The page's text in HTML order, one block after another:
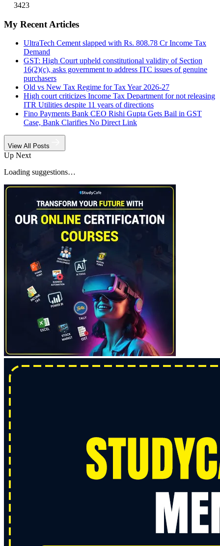
3423
My Recent Articles
UltraTech Cement slapped with Rs. 808.78 Cr Income Tax
Demand
GST: High Court upheld constitutional validity of Section
16(2)(c), asks government to address ITC issues of genuine
purchasers
Old vs New Tax Regime for Tax Year 2026-27
High court criticizes Income Tax Department for not releasing
ITR Utilities despite 11 years of directions
Fino Payments Bank CEO Rishi Gupta Gets Bail in GST
Case, Bank Clarifies No Direct Link
View All Posts
Up Next
Loading suggestions…